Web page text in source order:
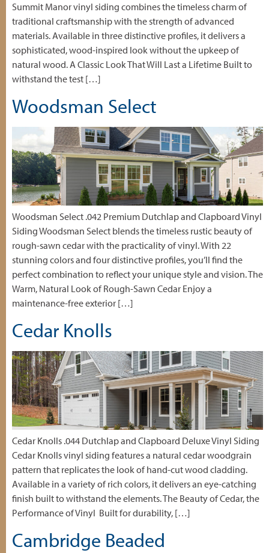
Summit Manor vinyl siding combines the timeless charm of
traditional craftsmanship with the strength of advanced
materials. Available in three distinctive profiles, it delivers a
sophisticated, wood-inspired look without the upkeep of
natural wood. A Classic Look That Will Last a Lifetime Built to
withstand the test […]
Woodsman Select
Woodsman Select .042 Premium Dutchlap and Clapboard Vinyl
Siding Woodsman Select blends the timeless rustic beauty of
rough-sawn cedar with the practicality of vinyl. With 22
stunning colors and four distinctive profiles, you’ll find the
perfect combination to reflect your unique style and vision. The
Warm, Natural Look of Rough-Sawn Cedar Enjoy a
maintenance-free exterior […]
Cedar Knolls
Cedar Knolls .044 Dutchlap and Clapboard Deluxe Vinyl Siding
Cedar Knolls vinyl siding features a natural cedar woodgrain
pattern that replicates the look of hand-cut wood cladding.
Available in a variety of rich colors, it delivers an eye-catching
finish built to withstand the elements. The Beauty of Cedar, the
Performance of Vinyl Built for durability, […]
Cambridge Beaded